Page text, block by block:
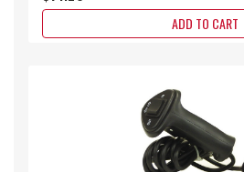
ADD TO CART